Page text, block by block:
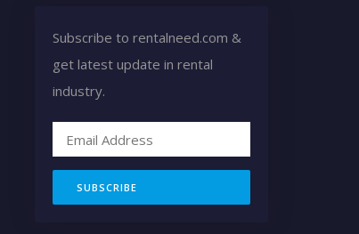
Subscribe to rentalneed.com &
get latest update in rental
industry.
SUBSCRIBE